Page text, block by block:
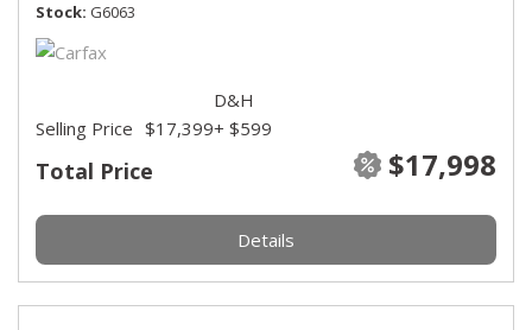
Stock G6063
Total Price $17,998
Selling Price $17,399
D&H
+ $599
Details